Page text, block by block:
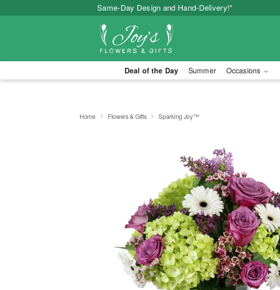
Same-Day Design and Hand-Delivery!*
Deal of the Day Summer Occasions
Home Flowers & Gifts Sparking Joy™